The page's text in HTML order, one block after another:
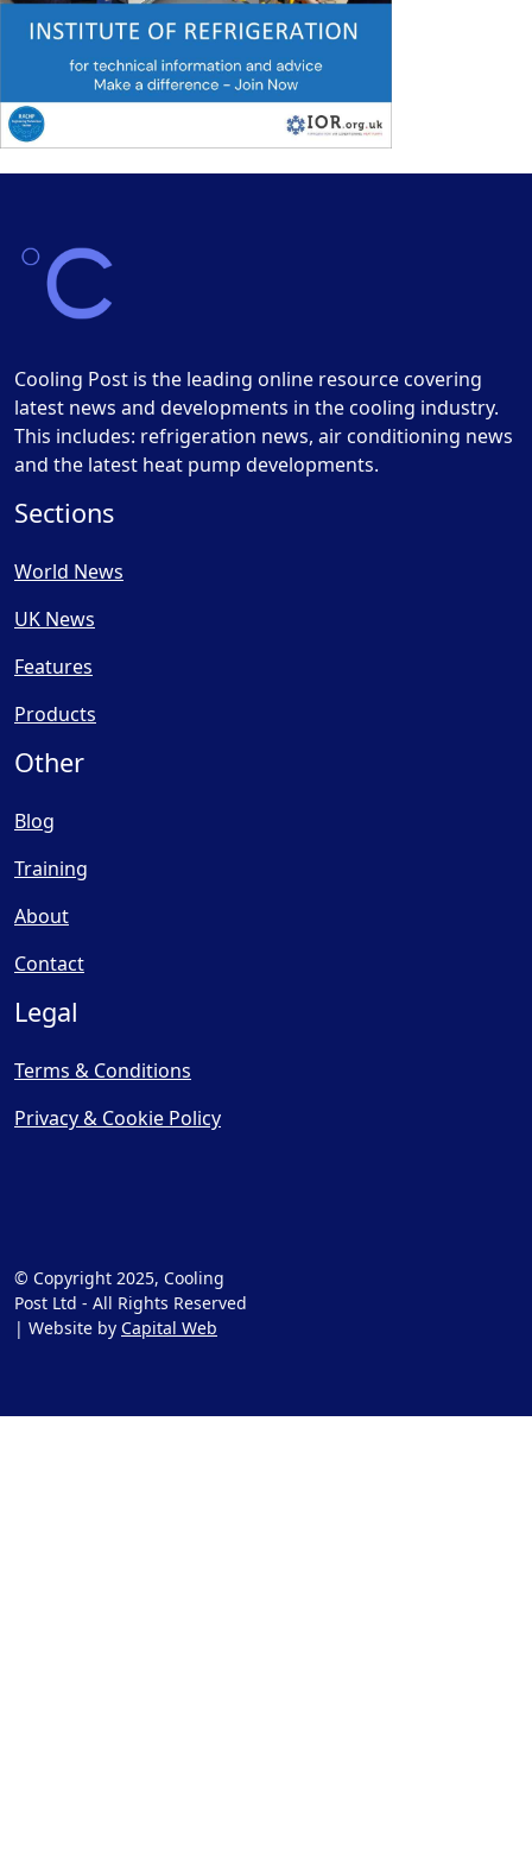
Cooling Post is the leading online resource covering
latest news and developments in the cooling industry.
This includes: refrigeration news, air conditioning news
and the latest heat pump developments.
Sections
World News
UK News
Features
Products
Other
Blog
Training
About
Contact
Legal
Terms & Conditions
Privacy & Cookie Policy
© Copyright 2025, Cooling
Post Ltd - All Rights Reserved
| Website by Capital Web